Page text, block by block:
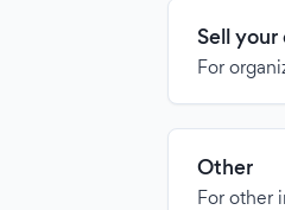
Sell
For
Other
For other